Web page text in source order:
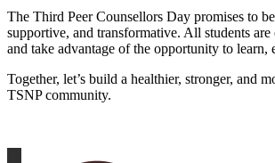
The Third Peer Counsellors Day promises to
supportive, and transformative. All students are
and take advantage of the opportunity to learn,
Together, let’s build a healthier, stronger, and
TSNP community.